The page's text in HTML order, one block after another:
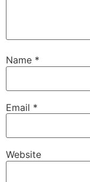
Name *
Email *
Website